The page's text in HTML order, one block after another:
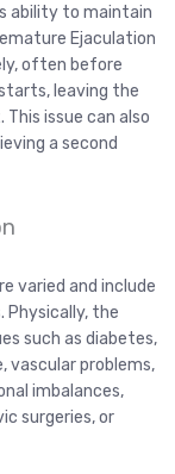
ability to maintain
Ejaculation
often before
leaving the
issue can also
a second
varied and include
Physically, the
such as diabetes,
vascular problems,
imbalances,
surgeries, or